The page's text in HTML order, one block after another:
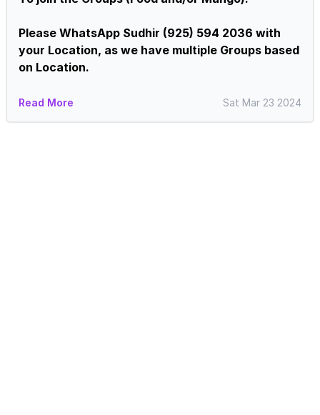
Please WhatsApp Sudhir (925) 594 2036 with
your Location, as we have multiple Groups based
on Location.
Read More Sat Mar 23 2024